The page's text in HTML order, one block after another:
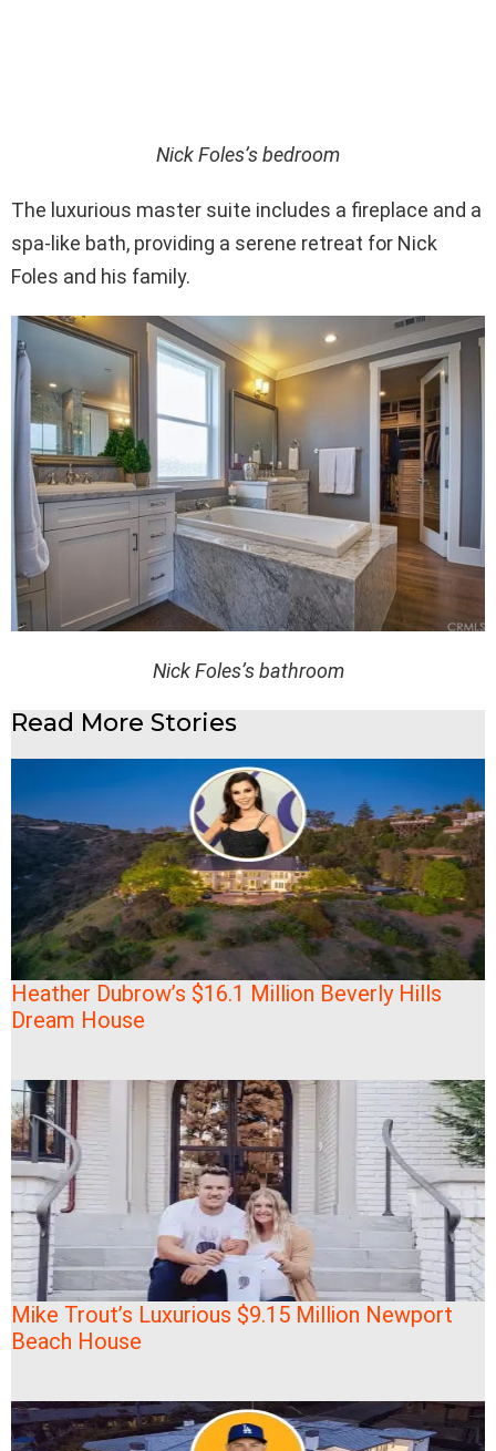
Nick Foles’s bedroom
The luxurious master suite includes a fireplace and a
spa-like bath, providing a serene retreat for Nick
Foles and his family.
Nick Foles’s bathroom
Read More Stories
Heather Dubrow’s $16.1 Million Beverly Hills
Dream House
Mike Trout’s Luxurious $9.15 Million Newport
Beach House